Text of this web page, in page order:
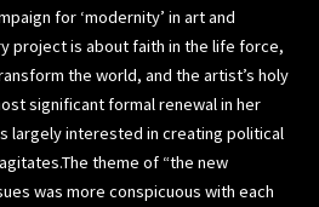
for ‘modernity’ in art and
project is about faith in the life force,
the world, and the artist’s holy
significant formal renewal in her
largely interested in creating political
theme of “the new
was more conspicuous with each